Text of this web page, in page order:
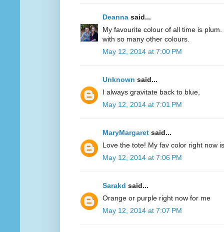
Deanna said...
My favourite colour of all time is
with so many other colours.
May 12, 2014 at 7:00 PM
Unknown said...
I always gravitate back to blue,
May 12, 2014 at 7:01 PM
MaryMargaret said...
Love the tote! My fav color right now
May 12, 2014 at 7:06 PM
Sarakd said...
Orange or purple right now for me
May 12, 2014 at 7:07 PM